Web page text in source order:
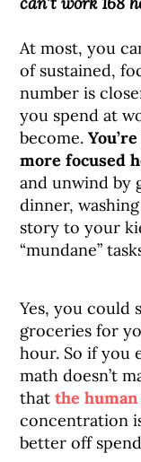
At most, you
of sustained,
number is
you spend at
become.
more focused
and unwind by
dinner,
story to your
“mundane”
Yes, you could
groceries for
hour. So if you
math doesn’t
thatthe
concentration
better off